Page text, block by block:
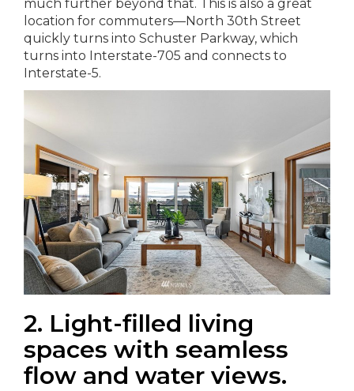
much further beyond that. This is also a great
location for commuters—North 30th Street
quickly turns into Schuster Parkway, which
turns into Interstate-705 and connects to
Interstate-5.
2. Light-filled living
spaces with seamless
flow and water views.